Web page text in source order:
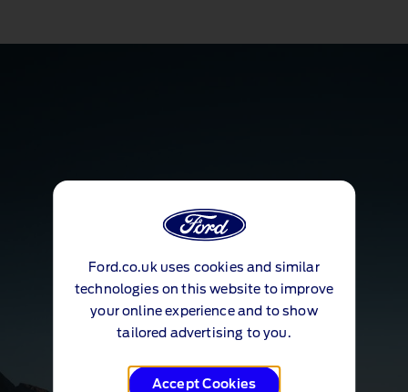
Ford.co.uk uses cookies and similar
technologies on this website to improve
your online experience and to show
tailored advertising to you.
Accept Cookies